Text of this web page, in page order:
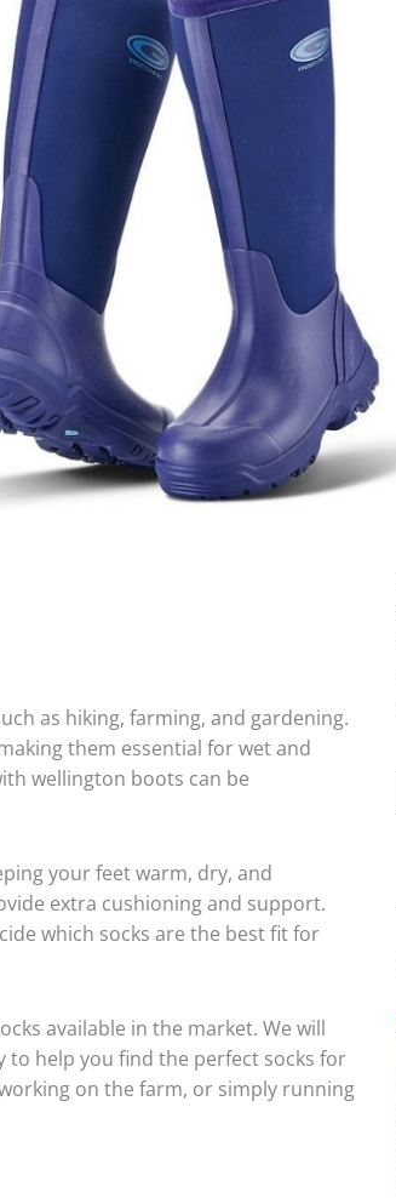
as hiking, farming, and gardening.
them essential for wet and
wellington boots can be
your feet warm, dry, and
extra cushioning and support.
which socks are the best fit for
available in the market. We will
to help you find the perfect socks for
on the farm, or simply running